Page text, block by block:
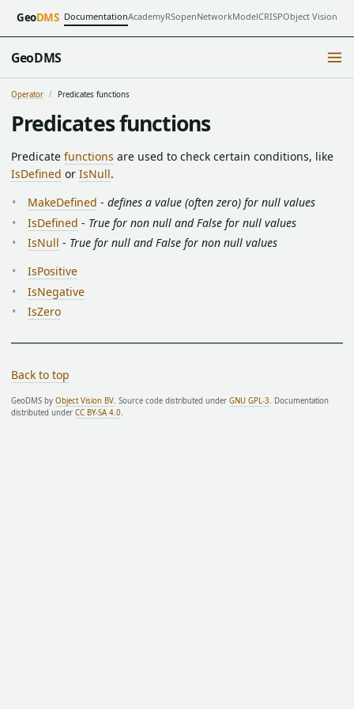
GeoDMS DocumentationAcademyRSopenNetworkModelCRISPObject Vision
GeoDMS
Operator Predicates functions
Predicates functions
Predicate functions are used to check certain conditions, like
IsDefined or IsNull.
MakeDefined - defines a value (often zero) for null values
IsDefined - True for non null and False for null values
IsNull - True for null and False for non null values
IsPositive
IsNegative
IsZero
Back to top
GeoDMS by Object Vision BV. Source code distributed under GNU GPL-3. Documentation
distributed under CC BY-SA 4.0.